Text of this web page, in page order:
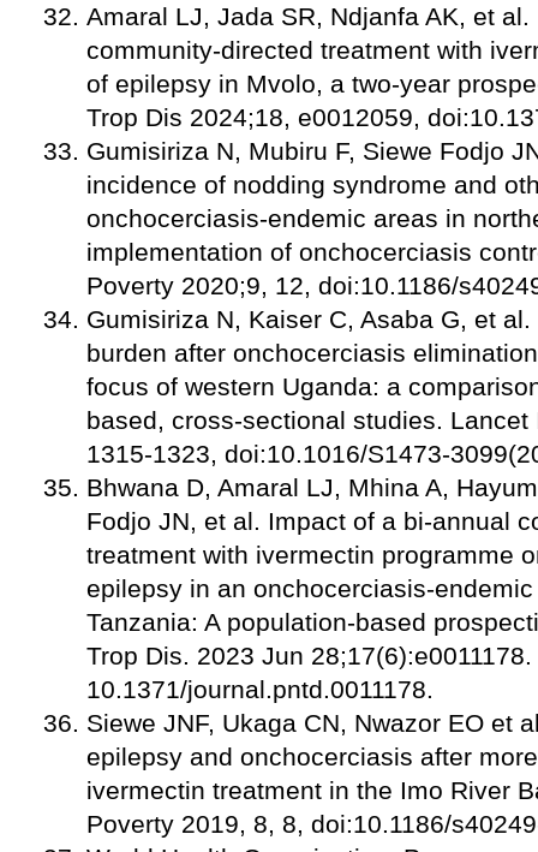
Amaral LJ, Jada SR, Ndjanfa AK, et
community-directed treatment with
of epilepsy in Mvolo, a two-year
Trop Dis 2024;18, e0012059,
Gumisiriza N, Mubiru F, Siewe Fodjo
incidence of nodding syndrome and
onchocerciasis-endemic areas in
implementation of onchocerciasis
Poverty 2020;9, 12, doi:10.1186/
Gumisiriza N, Kaiser C, Asaba G, et
burden after onchocerciasis
focus of western Uganda: a
based, cross-sectional studies.
1315-1323, doi:10.1016/S1473-
Bhwana D, Amaral LJ, Mhina A,
Fodjo JN, et al. Impact of a bi-annual
treatment with ivermectin programme
epilepsy in an onchocerciasis-
Tanzania: A population-based
Trop Dis. 2023 Jun
10.1371/journal.pntd.0011178.
Siewe JNF, Ukaga CN, Nwazor EO et
epilepsy and onchocerciasis after
ivermectin treatment in the Imo River
Poverty 2019, 8, 8, doi:10.1186/